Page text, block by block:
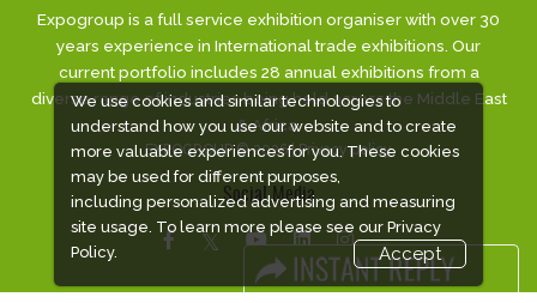
We use cookies and similar technologies to
understand how you use our website and to create
more valuable experiences for you. These cookies
may be used for different purposes,
including personalized advertising and measuring
site usage. To learn more please see our Privacy
Policy.
Accept
Expogroup is a full service exhibition organiser with over 30
years experience in International trade exhibitions. Our
current portfolio includes 28 annual exhibitions from a
diverse range of industries being held across the Middle East
& Africa.
EXPOGROUP © 2026 |Privacy policy
Social Media